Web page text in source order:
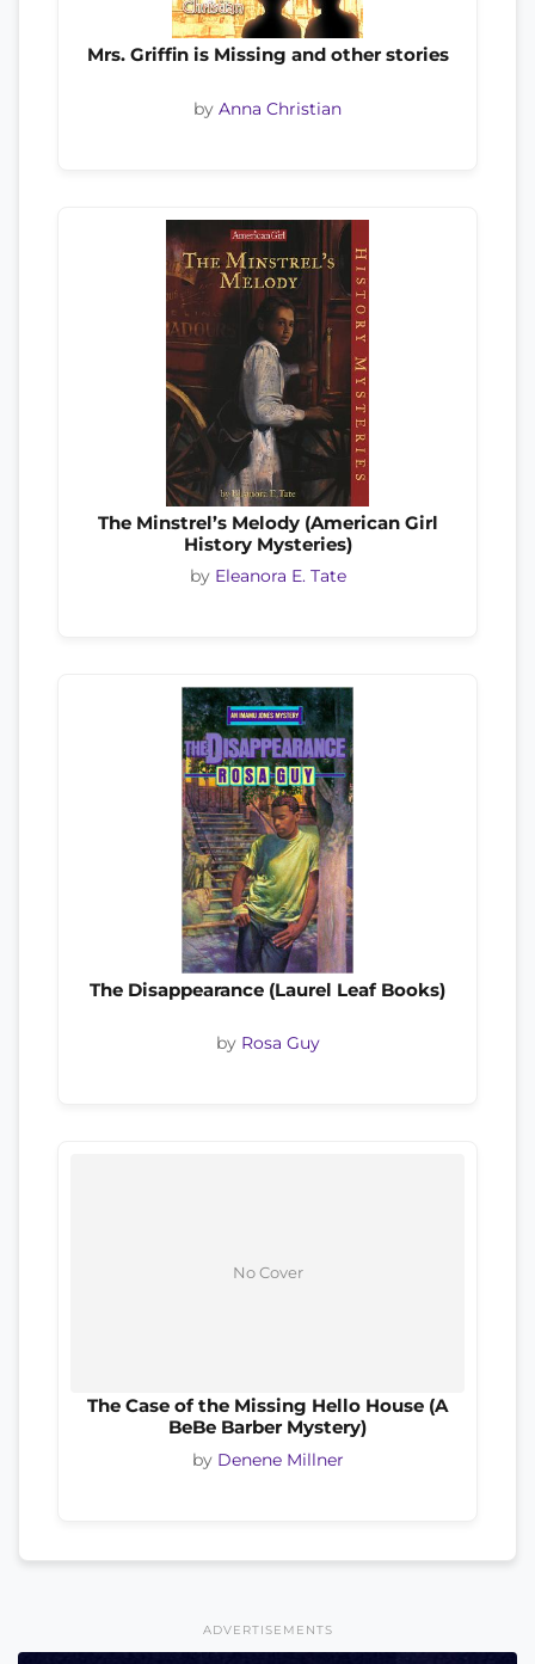
Mrs. Griffin is Missing and other stories
by Anna Christian
The Minstrel’s Melody (American Girl
History Mysteries)
by Eleanora E. Tate
The Disappearance (Laurel Leaf Books)
by Rosa Guy
No Cover
The Case of the Missing Hello House (A
BeBe Barber Mystery)
by Denene Millner
ADVERTISEMENTS